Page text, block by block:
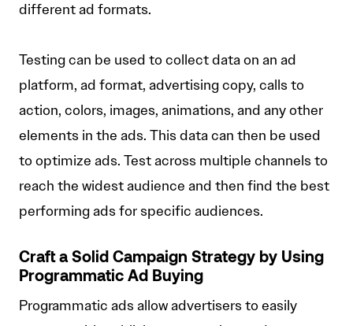
different ad formats.
Testing can be used to collect data on an ad
platform, ad format, advertising copy, calls to
action, colors, images, animations, and any other
elements in the ads. This data can then be used
to optimize ads. Test across multiple channels to
reach the widest audience and then find the best
performing ads for specific audiences.
Craft a Solid Campaign Strategy by Using
Programmatic Ad Buying
Programmatic ads allow advertisers to easily